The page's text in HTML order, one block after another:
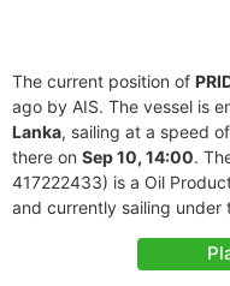
The current position of
ago by AIS. The vessel is
Lanka, sailing at a speed
there on Sep 10, 14:00.
417222433) is a Oil
and currently sailing under